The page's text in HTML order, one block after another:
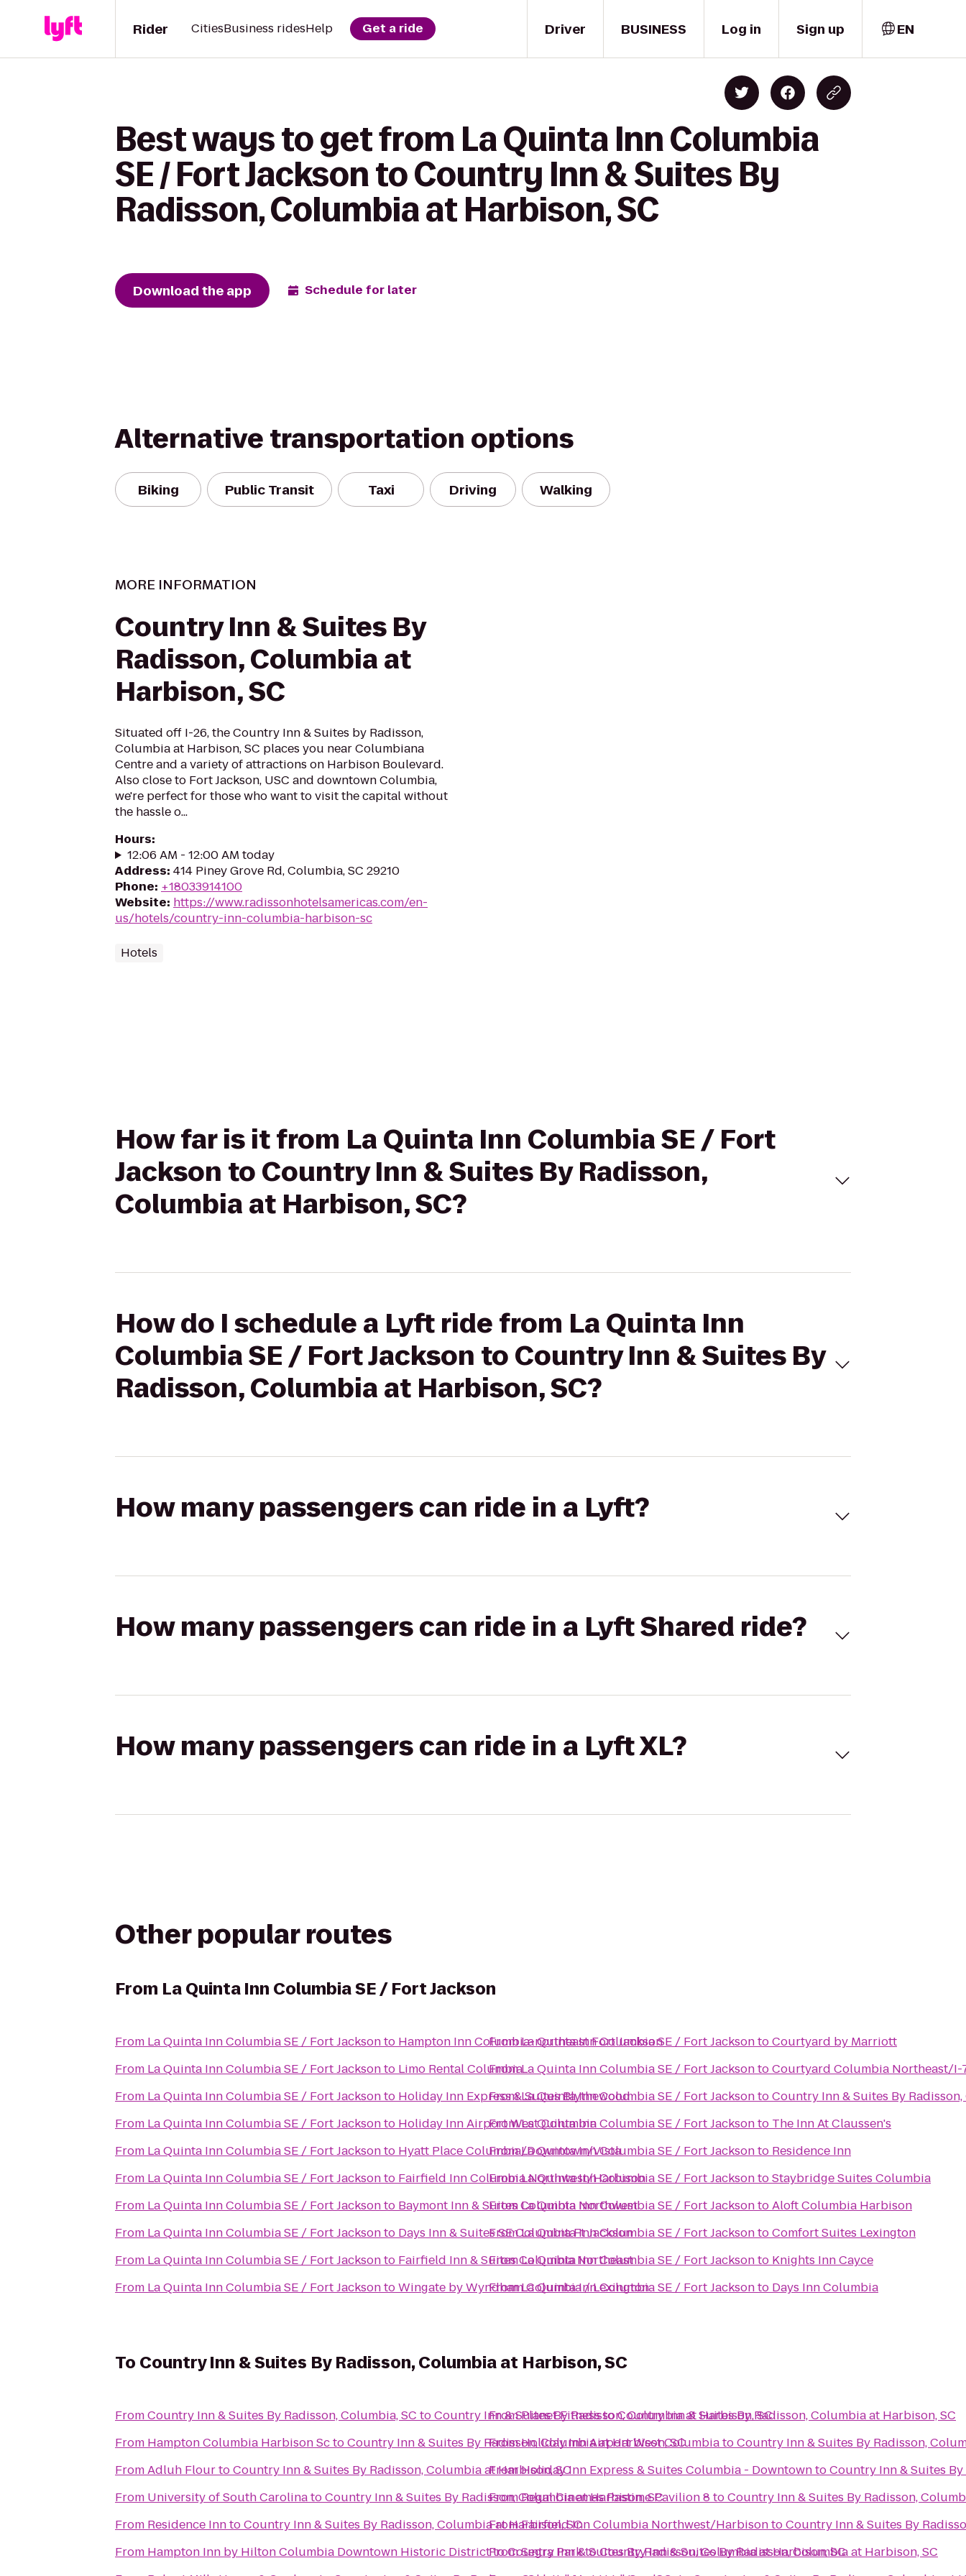
Driver
Rider CitiesBusiness ridesHelp Get a ride BUSINESS Log in Sign up EN
Best ways to get from La Quinta Inn Columbia
SE / Fort Jackson to Country Inn & Suites By
Radisson, Columbia at Harbison, SC
Download the app Schedule for later
Alternative transportation options
Biking Public Transit Taxi Driving Walking
MORE INFORMATION
Country Inn & Suites By
Radisson, Columbia at
Harbison, SC
Situated off I-26, the Country Inn & Suites by Radisson,
Columbia at Harbison, SC places you near Columbiana
Centre and a variety of attractions on Harbison Boulevard.
Also close to Fort Jackson, USC and downtown Columbia,
we're perfect for those who want to visit the capital without
the hassle o...
Hours:
12:06 AM - 12:00 AM today
Address: 414 Piney Grove Rd, Columbia, SC 29210
Phone: +18033914100
Website: https://www.radissonhotelsamericas.com/en-
us/hotels/country-inn-columbia-harbison-sc
Hotels
How far is it from La Quinta Inn Columbia SE / Fort
Jackson to Country Inn & Suites By Radisson,
Columbia at Harbison, SC?
How do I schedule a Lyft ride from La Quinta Inn
Columbia SE / Fort Jackson to Country Inn & Suites By
Radisson, Columbia at Harbison, SC?
How many passengers can ride in a Lyft?
How many passengers can ride in a Lyft Shared ride?
How many passengers can ride in a Lyft XL?
Other popular routes
From La Quinta Inn Columbia SE / Fort Jackson
From La Quinta Inn Columbia SE / Fort Jacksonto Hampton Inn Columbia-northeast Fort Jackson
From La Quinta Inn Columbia SE / Fort Jacksonto Limo Rental Columbia
From La Quinta Inn Columbia SE / Fort Jacksonto Holiday Inn Express & Suites Blythewood
From La Quinta Inn Columbia SE / Fort Jacksonto Holiday Inn Airport West Columbia
From La Quinta Inn Columbia SE / Fort Jacksonto Hyatt Place Columbia/Downtown/Vista
From La Quinta Inn Columbia SE / Fort Jacksonto Fairfield Inn Columbia Northwest/Harbison
From La Quinta Inn Columbia SE / Fort Jacksonto Baymont Inn & Suites Columbia Northwest
From La Quinta Inn Columbia SE / Fort Jacksonto Days Inn & Suites SE Columbia Ft Jackson
From La Quinta Inn Columbia SE / Fort Jacksonto Fairfield Inn & Suites Columbia Northeast
From La Quinta Inn Columbia SE / Fort JacksontoWingate by Wyndham Columbia / Lexington
FromLa Quinta Inn Columbia SE / Fort JacksontoCourtyard by Marriott
FromLa Quinta Inn Columbia SE / Fort JacksontoCourtyard Columbia Northeast/I-
FromLa Quinta Inn Columbia SE / Fort JacksontoCountry Inn & Suites By
FromLa Quinta Inn Columbia SE / Fort Jacksonto The Inn At Claussen's
FromLa Quinta Inn Columbia SE / Fort Jacksonto Residence Inn
FromLa Quinta Inn Columbia SE / Fort JacksontoStaybridge Suites Columbia
FromLa Quinta Inn Columbia SE / Fort JacksontoAloft Columbia Harbison
FromLa Quinta Inn Columbia SE / Fort JacksontoComfort Suites Lexington
FromLa Quinta Inn Columbia SE / Fort Jacksonto Knights Inn Cayce
FromLa Quinta Inn Columbia SE / Fort Jacksonto Days Inn Columbia
To Country Inn & Suites By Radisson, Columbia at Harbison, SC
FromCountry Inn & Suites By Radisson, Columbia, SC toCountry Inn & Suites By Radisson, Columbia at Harbison, SC
From Hampton Columbia Harbison SctoCountry Inn & Suites By Radisson, Columbia at Harbison, SC
FromAdluh FlourtoCountry Inn & Suites By Radisson, Columbia at Harbison, SC
From University of South CarolinatoCountry Inn & Suites By Radisson, Columbia at Harbison, SC
From Residence InntoCountry Inn & Suites By Radisson, Columbia at Harbison, SC
From Hampton Inn by Hilton Columbia Downtown Historic DistricttoCountry Inn & Suites By Radisson, Columbia at Harbison, SC
FromPlanet FitnesstoCountry Inn & Suites By Radisson, Columbia at Harbison, SC
FromHoliday Inn Airport West ColumbiatoCountry Inn & Suites By Radisson,
FromHoliday Inn Express & Suites Columbia - DowntowntoCountry Inn & Suites
FromRegal Cinemas Pastime Pavilion 8 toCountry Inn & Suites By Radisson,
FromFairfield Inn Columbia Northwest/HarbisontoCountry Inn & Suites By
FromSegra ParktoCountry Inn & Suites By Radisson, Columbia at Harbison, SC